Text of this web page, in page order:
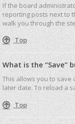
If the board
reporting posts next to
walk you through the
Top
What is the “Save”
This allows you to save
later date. To reload a
Top